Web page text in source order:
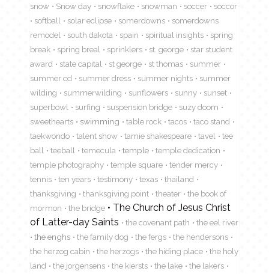
snow
Snow day snowflake snowman soccer
soccor
softball
solar eclipse somerdowns
somerdowns
remodel
south dakota spain spiritual insights
spring
break
spring breal sprinklers st. george
star student
award
state capital st george st thomas
summer
summer cd
summer dress summer nights
summer
wilding
summerwilding sunflowers sunny
sunset
superbowl
surfing suspension bridge
suzy doom
sweethearts
swimming table rock tacos
taco stand
taekwondo
talent show tamie shakespeare tavel
tee
ball
teeball temecula temple
temple dedication
temple photography
temple square
tender mercy
tennis
ten years testimony texas
thailand
thanksgiving
thanksgiving point theater
the book of
mormon
the bridge
The Church of Jesus Christ
of Latter-day Saints
the covenant path
the eel river
the enghs
the family dog the fergs
the hendersons
the herzog cabin
the herzogs the hiding place
the holy
land
the jorgensens the kiersts the lake
the lakers